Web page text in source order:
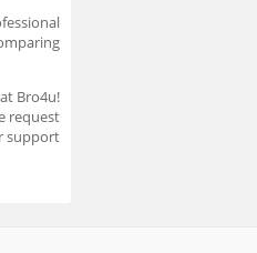
Bro4u!
request
support